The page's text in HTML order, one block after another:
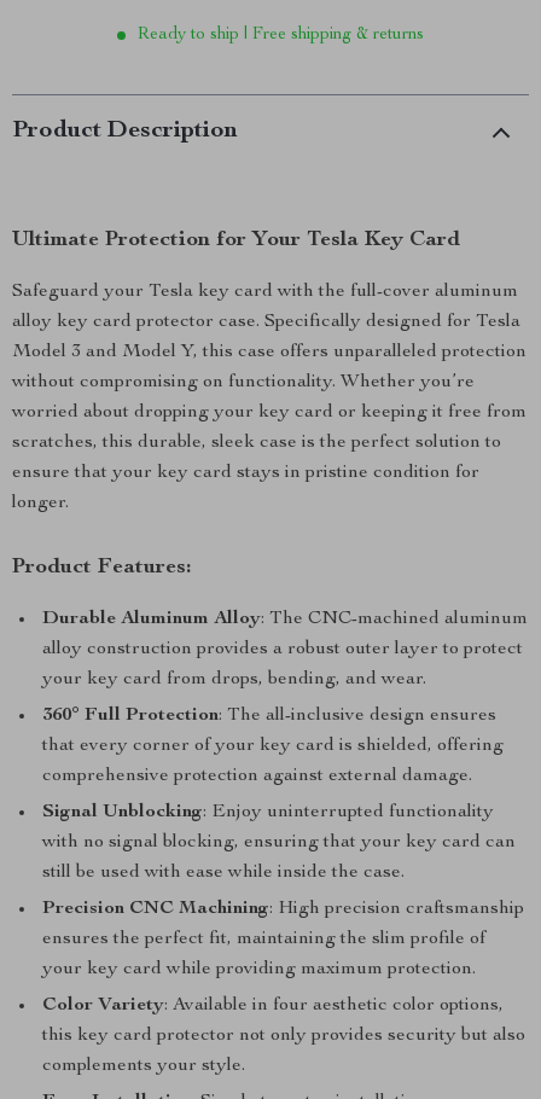
Ready to ship | Free shipping & returns
Product Description
Ultimate Protection for Your Tesla Key Card
Safeguard your Tesla key card with the full-cover aluminum
alloy key card protector case. Specifically designed for Tesla
Model 3 and Model Y, this case offers unparalleled protection
without compromising on functionality. Whether you’re
worried about dropping your key card or keeping it free from
scratches, this durable, sleek case is the perfect solution to
ensure that your key card stays in pristine condition for
longer.
Product Features:
Durable Aluminum Alloy: The CNC-machined aluminum
alloy construction provides a robust outer layer to protect
your key card from drops, bending, and wear.
360° Full Protection: The all-inclusive design ensures
that every corner of your key card is shielded, offering
comprehensive protection against external damage.
Signal Unblocking: Enjoy uninterrupted functionality
with no signal blocking, ensuring that your key card can
still be used with ease while inside the case.
Precision CNC Machining: High precision craftsmanship
ensures the perfect fit, maintaining the slim profile of
your key card while providing maximum protection.
Color Variety: Available in four aesthetic color options,
this key card protector not only provides security but also
complements your style.